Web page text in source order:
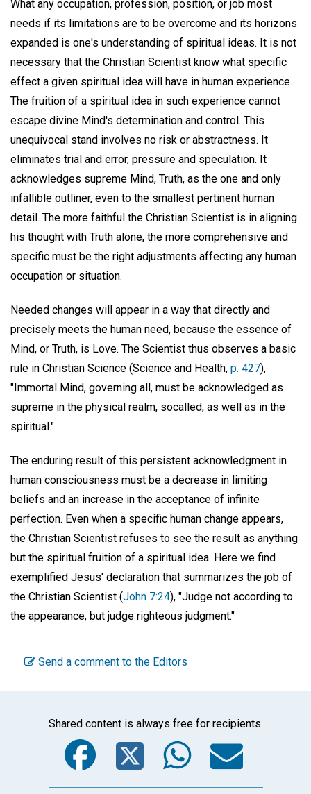
What any occupation, profession, position, or job most
needs if its limitations are to be overcome and its horizons
expanded is one's understanding of spiritual ideas. It is not
necessary that the Christian Scientist know what specific
effect a given spiritual idea will have in human experience.
The fruition of a spiritual idea in such experience cannot
escape divine Mind's determination and control. This
unequivocal stand involves no risk or abstractness. It
eliminates trial and error, pressure and speculation. It
acknowledges supreme Mind, Truth, as the one and only
infallible outliner, even to the smallest pertinent human
detail. The more faithful the Christian Scientist is in aligning
his thought with Truth alone, the more comprehensive and
specific must be the right adjustments affecting any human
occupation or situation.
Needed changes will appear in a way that directly and
precisely meets the human need, because the essence of
Mind, or Truth, is Love. The Scientist thus observes a basic
rule in Christian Science (Science and Health, p. 427),
"Immortal Mind, governing all, must be acknowledged as
supreme in the physical realm, socalled, as well as in the
spiritual."
The enduring result of this persistent acknowledgment in
human consciousness must be a decrease in limiting
beliefs and an increase in the acceptance of infinite
perfection. Even when a specific human change appears,
the Christian Scientist refuses to see the result as anything
but the spiritual fruition of a spiritual idea. Here we find
exemplified Jesus' declaration that summarizes the job of
the Christian Scientist (John 7:24), "Judge not according to
the appearance, but judge righteous judgment."
Send a comment to the Editors
Shared content is always free for recipients.
Facebook
Twitter